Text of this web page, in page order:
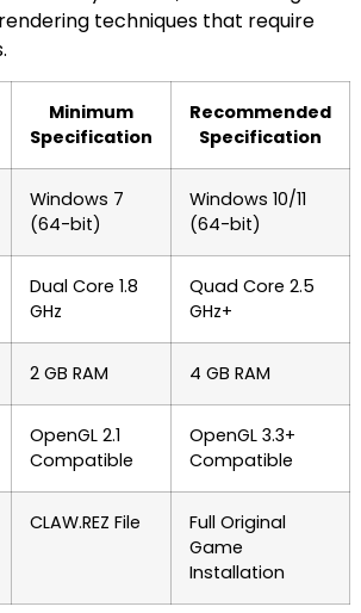
techniques that require
Minimum
Specification
Recommended
Specification
Windows 7
(64-bit)
Windows 10/11
(64-bit)
Dual Core 1.8
GHz
Quad Core 2.5
GHz+
2 GB RAM 4 GB RAM
OpenGL 2.1
Compatible
OpenGL 3.3+
Compatible
CLAW.REZ File
Full Original
Game
Installation